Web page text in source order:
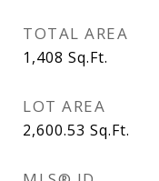
TOTAL AREA
1,408 Sq.Ft.
LOT AREA
2,600.53 Sq.Ft.